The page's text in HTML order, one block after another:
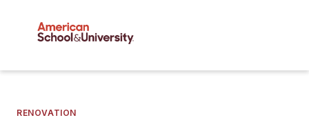
RENOVATION